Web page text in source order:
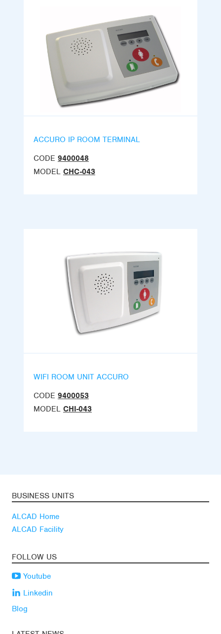
ACCURO IP ROOM TERMINAL
CODE 9400048
MODEL CHC-043
WIFI ROOM UNIT ACCURO
CODE 9400053
MODEL CHI-043
BUSINESS UNITS
ALCAD Home
ALCAD Facility
FOLLOW US
Youtube
Linkedin
Blog